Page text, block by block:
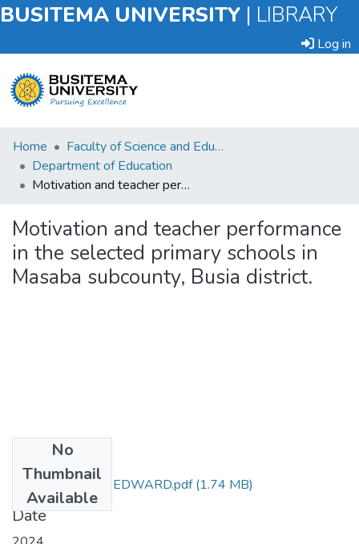
BUSITEMA UNIVERSITY | LIBRARY
Log in
Submit
an
Item
Statistics
Home
Faculty of Science and Education
Department of Education
Motivation and teacher performance in the selected primary schools in Masaba subcounty, Busia district.
Motivation and teacher performance
in the selected primary schools in
Masaba subcounty, Busia district.
No
Thumbnail
Available
WAFULA ARON EDWARD.pdf(1.74 MB)
Date